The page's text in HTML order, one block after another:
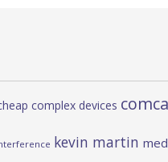
complex devices
kevin martin